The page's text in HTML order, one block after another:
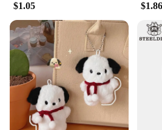
$1.05 $1.86